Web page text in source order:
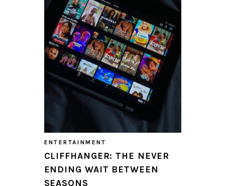
ENTERTAINMENT
CLIFFHANGER: THE NEVER
ENDING WAIT BETWEEN
SEASONS